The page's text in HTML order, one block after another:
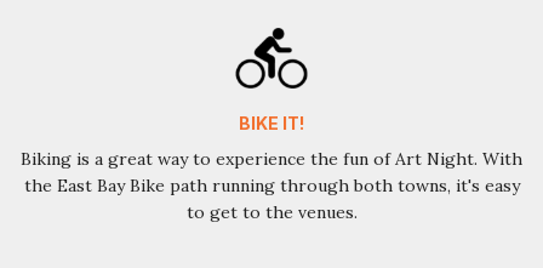
BIKE IT!
Biking is a great way to experience the fun of Art Night. With
the East Bay Bike path running through both towns, it's easy
to get to the venues.